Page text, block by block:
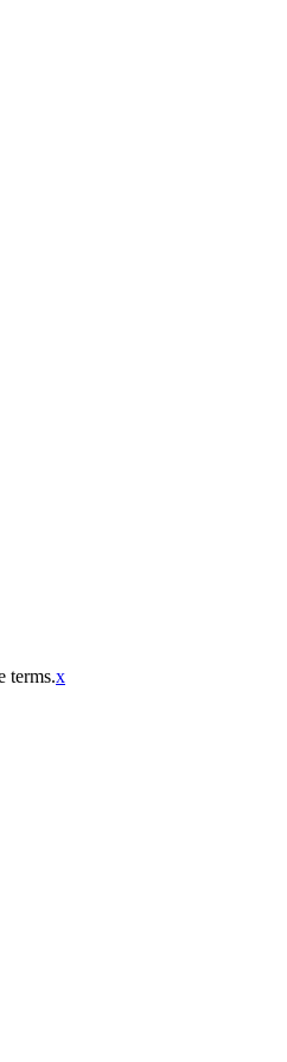
terms.x